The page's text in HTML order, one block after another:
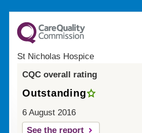
St Nicholas Hospice
CQC overall rating
Outstanding
6 August 2016
See the report